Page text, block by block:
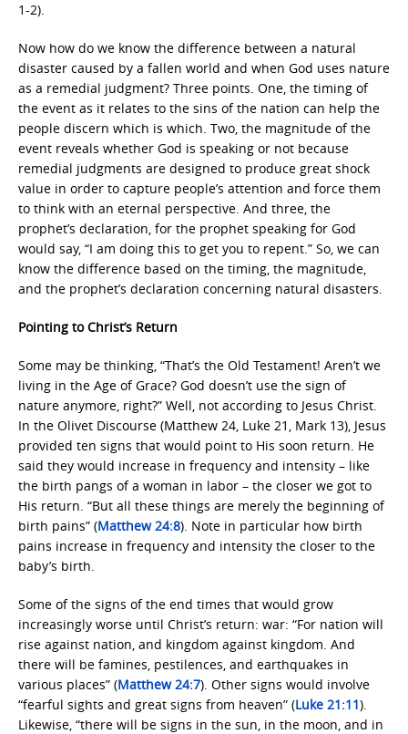
1-2).
Now how do we know the difference between a natural
disaster caused by a fallen world and when God uses nature
as a remedial judgment? Three points. One, the timing of
the event as it relates to the sins of the nation can help the
people discern which is which. Two, the magnitude of the
event reveals whether God is speaking or not because
remedial judgments are designed to produce great shock
value in order to capture people’s attention and force them
to think with an eternal perspective. And three, the
prophet’s declaration, for the prophet speaking for God
would say, “I am doing this to get you to repent.” So, we can
know the difference based on the timing, the magnitude,
and the prophet’s declaration concerning natural disasters.
Pointing to Christ’s Return
Some may be thinking, “That’s the Old Testament! Aren’t we
living in the Age of Grace? God doesn’t use the sign of
nature anymore, right?” Well, not according to Jesus Christ.
In the Olivet Discourse (Matthew 24, Luke 21, Mark 13), Jesus
provided ten signs that would point to His soon return. He
said they would increase in frequency and intensity – like
the birth pangs of a woman in labor – the closer we got to
His return. “But all these things are merely the beginning of
birth pains” (Matthew 24:8). Note in particular how birth
pains increase in frequency and intensity the closer to the
baby’s birth.
Some of the signs of the end times that would grow
increasingly worse until Christ’s return: war: “For nation will
rise against nation, and kingdom against kingdom. And
there will be famines, pestilences, and earthquakes in
various places” (Matthew 24:7). Other signs would involve
“fearful sights and great signs from heaven” (Luke 21:11).
Likewise, “there will be signs in the sun, in the moon, and in